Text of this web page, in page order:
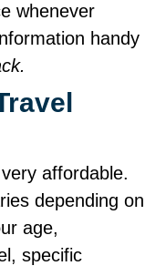
whenever
handy
affordable.
depending on
age,
specific